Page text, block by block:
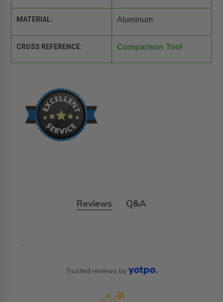
MATERIAL: Aluminum
CROSS REFERENCE: Comparison Tool
Reviews Q&A
Trusted reviews by